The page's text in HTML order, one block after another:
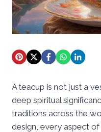
A teacup is not just a
deep spiritual
traditions across the
design, every aspect